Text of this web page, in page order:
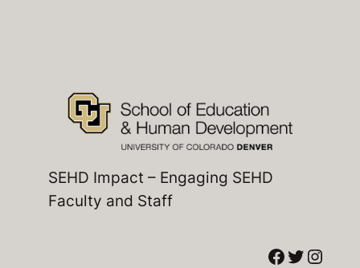
SEHD Impact – Engaging SEHD
Faculty and Staff
Facebook Twitter Instagram